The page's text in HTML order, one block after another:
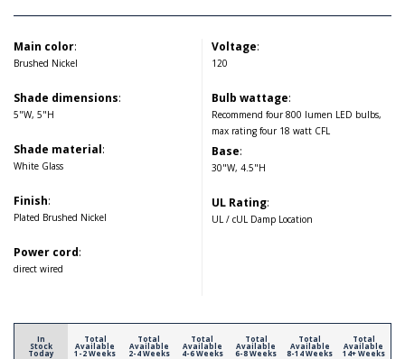
Main color:
Brushed Nickel
Shade dimensions:
5"W, 5"H
Shade material:
White Glass
Finish:
Plated Brushed Nickel
Power cord:
direct wired
Voltage:
120
Bulb wattage:
Recommend four 800 lumen LED bulbs,
max rating four 18 watt CFL
Base:
30"W, 4.5"H
UL Rating:
UL / cUL Damp Location
In
Stock
Today
Total
Available
1-2 Weeks
Total
Available
2-4 Weeks
Total
Available
4-6 Weeks
Total
Available
6-8 Weeks
Total
Available
8-14 Weeks
Total
Available
14+ Weeks